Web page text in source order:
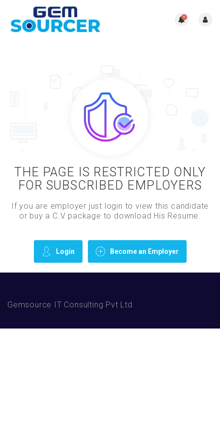
0
THE PAGE IS RESTRICTED ONLY
FOR SUBSCRIBED EMPLOYERS
If you are employer just login to view this candidate
or buy a C.V package to download His Resume.
Login Become an Employer
Gemsource IT Consulting Pvt Ltd.